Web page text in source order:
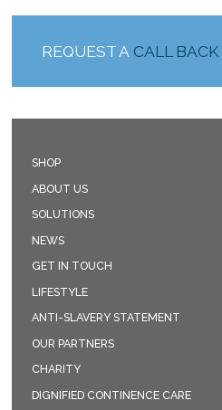
REQUEST A CALL BACK
SHOP
ABOUT US
SOLUTIONS
NEWS
GET IN TOUCH
LIFESTYLE
ANTI-SLAVERY STATEMENT
OUR PARTNERS
CHARITY
DIGNIFIED CONTINENCE CARE